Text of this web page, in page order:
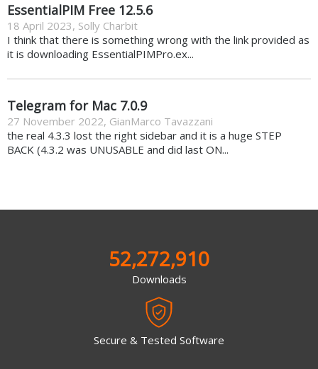
EssentialPIM Free 12.5.6
18 April 2023, Solly Charbit
I think that there is something wrong with the link provided as
it is downloading EssentialPIMPro.ex...
Telegram for Mac 7.0.9
27 November 2022, GianMarco Tavazzani
the real 4.3.3 lost the right sidebar and it is a huge STEP
BACK (4.3.2 was UNUSABLE and did last ON...
52,272,910
Downloads
Secure & Tested Software